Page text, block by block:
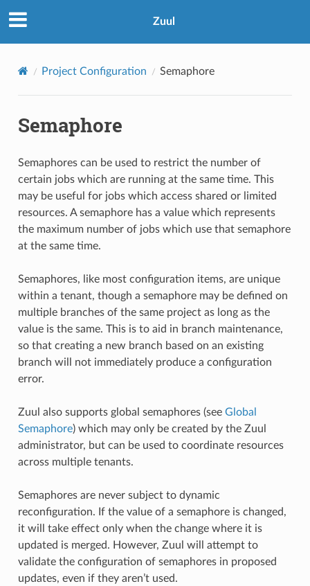
Zuul
Project Configuration Semaphore
Semaphore
Semaphores can be used to restrict the number of
certain jobs which are running at the same time. This
may be useful for jobs which access shared or limited
resources. A semaphore has a value which represents
the maximum number of jobs which use that semaphore
at the same time.
Semaphores, like most configuration items, are unique
within a tenant, though a semaphore may be defined on
multiple branches of the same project as long as the
value is the same. This is to aid in branch maintenance,
so that creating a new branch based on an existing
branch will not immediately produce a configuration
error.
Zuul also supports global semaphores (see Global
Semaphore) which may only be created by the Zuul
administrator, but can be used to coordinate resources
across multiple tenants.
Semaphores are never subject to dynamic
reconfiguration. If the value of a semaphore is changed,
it will take effect only when the change where it is
updated is merged. However, Zuul will attempt to
validate the configuration of semaphores in proposed
updates, even if they aren’t used.